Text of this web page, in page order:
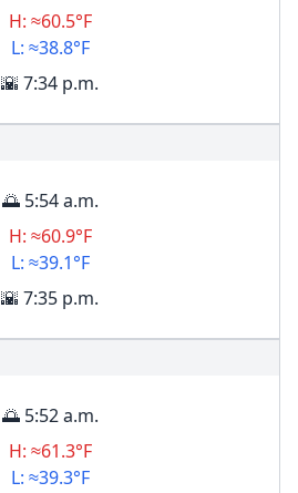
H: ≈60.5°F
L: ≈38.8°F
🌇 7:34 p.m.
🌅 5:54 a.m.
H: ≈60.9°F
L: ≈39.1°F
🌇 7:35 p.m.
🌅 5:52 a.m.
H: ≈61.3°F
L: ≈39.3°F